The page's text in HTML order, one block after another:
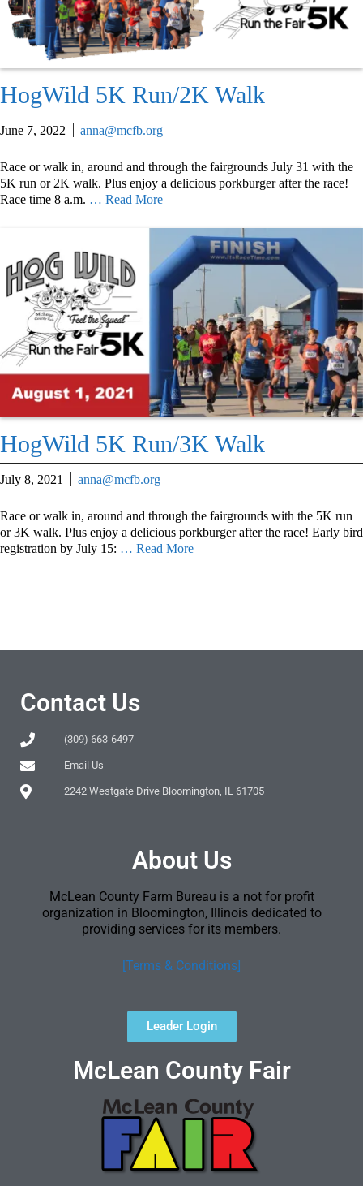
HogWild 5K Run/2K Walk
June 7, 2022 anna@mcfb.org
Race or walk in, around and through the fairgrounds July 31 with the
5K run or 2K walk. Plus enjoy a delicious porkburger after the race!
Race time 8 a.m. … Read More
HogWild 5K Run/3K Walk
July 8, 2021 anna@mcfb.org
Race or walk in, around and through the fairgrounds with the 5K run
or 3K walk. Plus enjoy a delicious porkburger after the race! Early bird
registration by July 15: … Read More
Contact Us
(309) 663-6497
Email Us
2242 Westgate Drive Bloomington, IL 61705
About Us
McLean County Farm Bureau is a not for profit
organization in Bloomington, Illinois dedicated to
providing services for its members.
[Terms & Conditions]
Leader Login
McLean County Fair